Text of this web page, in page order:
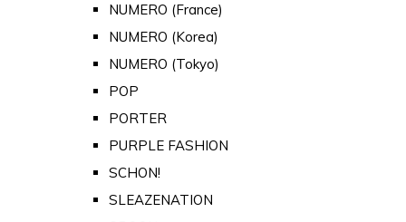
NUMERO (France)
NUMERO (Korea)
NUMERO (Tokyo)
POP
PORTER
PURPLE FASHION
SCHON!
SLEAZENATION